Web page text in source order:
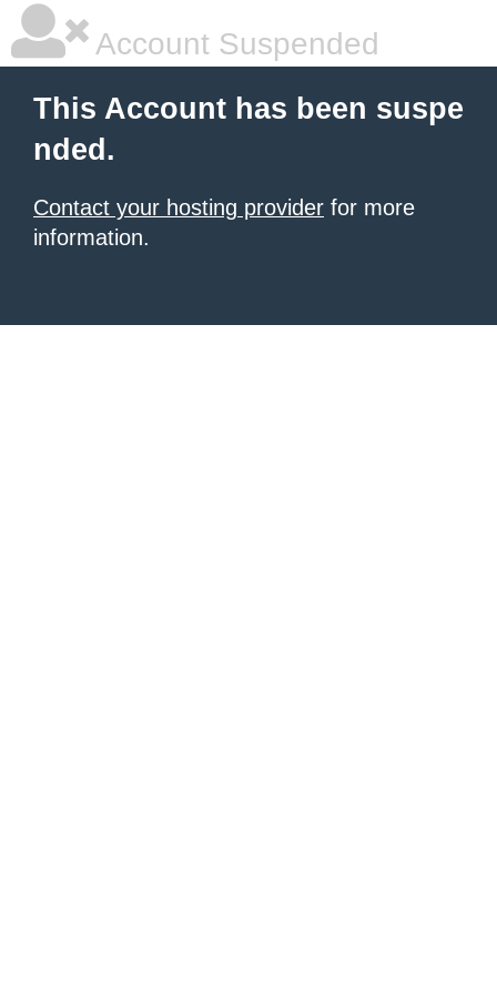
Account Suspended
This Account has been suspe
nded.
Contact your hosting provider for more
information.